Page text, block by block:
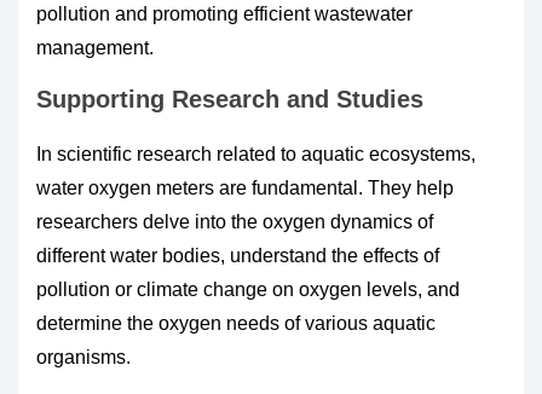
pollution and promoting efficient wastewater
management.
Supporting Research and Studies
In scientific research related to aquatic ecosystems,
water oxygen meters are fundamental. They help
researchers delve into the oxygen dynamics of
different water bodies, understand the effects of
pollution or climate change on oxygen levels, and
determine the oxygen needs of various aquatic
organisms.